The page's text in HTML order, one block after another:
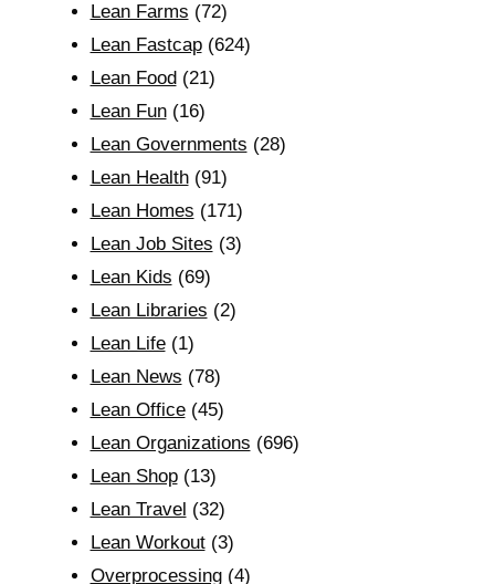
Lean Farms (72)
Lean Fastcap(624)
Lean Food(21)
Lean Fun(16)
Lean Governments (28)
Lean Health(91)
Lean Homes (171)
Lean Job Sites (3)
Lean Kids (69)
Lean Libraries (2)
Lean Life(1)
Lean News (78)
Lean Office(45)
Lean Organizations (696)
Lean Shop(13)
Lean Travel (32)
Lean Workout(3)
Overprocessing(4)